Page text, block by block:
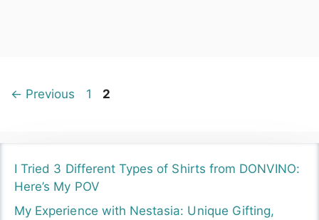
← Previous Page
1 Page
2
I Tried 3 Different Types of Shirts from DONVINO:
Here’s My POV
My Experience with Nestasia: Unique Gifting,